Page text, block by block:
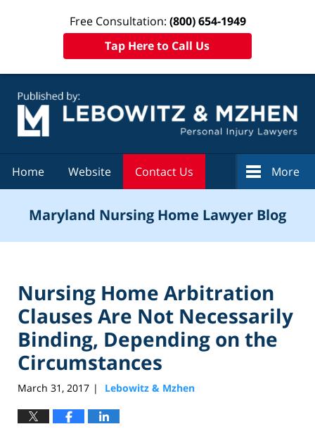
Free Consultation: (800) 654-1949
Tap Here to Call Us
Home Website Contact Us More
Maryland Nursing Home Lawyer Blog
Nursing Home Arbitration
Clauses Are Not Necessarily
Binding, Depending on the
Circumstances
March 31, 2017 | Lebowitz & Mzhen